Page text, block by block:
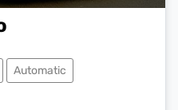
Automatic